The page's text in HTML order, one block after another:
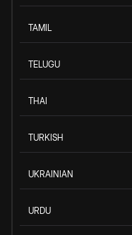
TAMIL
TELUGU
THAI
TURKISH
UKRAINIAN
URDU